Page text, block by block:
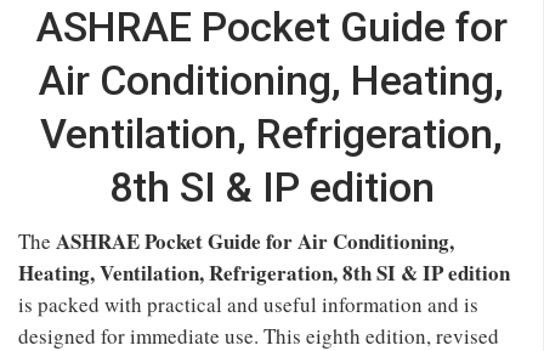
ASHRAE Pocket Guide for
Air Conditioning, Heating,
Ventilation, Refrigeration,
8th SI & IP edition
The ASHRAE Pocket Guide for Air Conditioning,
Heating, Ventilation, Refrigeration, 8th SI & IP edition
is packed with practical and useful information and is
designed for immediate use. This eighth edition, revised